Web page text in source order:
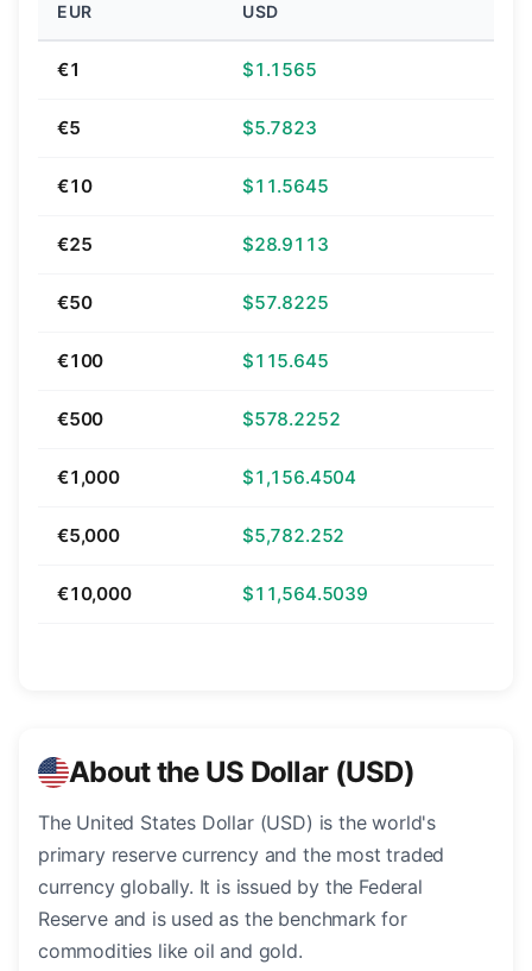
EUR USD
€1 $1.1565
€5 $5.7823
€10 $11.5645
€25 $28.9113
€50 $57.8225
€100 $115.645
€500 $578.2252
€1,000 $1,156.4504
€5,000 $5,782.252
€10,000 $11,564.5039
About the US Dollar (USD)
The United States Dollar (USD) is the world's
primary reserve currency and the most traded
currency globally. It is issued by the Federal
Reserve and is used as the benchmark for
commodities like oil and gold.